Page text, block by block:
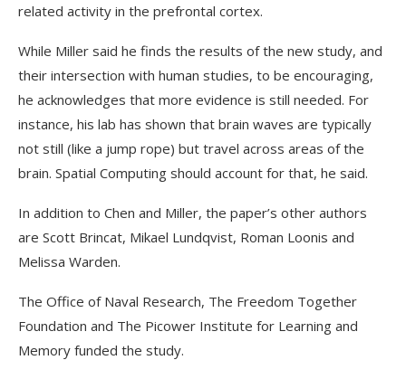
related activity in the prefrontal cortex.
While Miller said he finds the results of the new study, and
their intersection with human studies, to be encouraging,
he acknowledges that more evidence is still needed. For
instance, his lab has shown that brain waves are typically
not still (like a jump rope) but travel across areas of the
brain. Spatial Computing should account for that, he said.
In addition to Chen and Miller, the paper’s other authors
are Scott Brincat, Mikael Lundqvist, Roman Loonis and
Melissa Warden.
The Office of Naval Research, The Freedom Together
Foundation and The Picower Institute for Learning and
Memory funded the study.